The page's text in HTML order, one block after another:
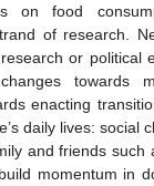
on food
of research.
or political
towards
enacting
daily lives: social
and friends such
momentum in